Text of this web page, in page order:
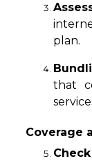
plan.
that
Coverage